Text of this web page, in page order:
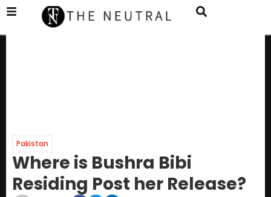
Pakistan
Where is Bushra Bibi
Residing Post her Release?